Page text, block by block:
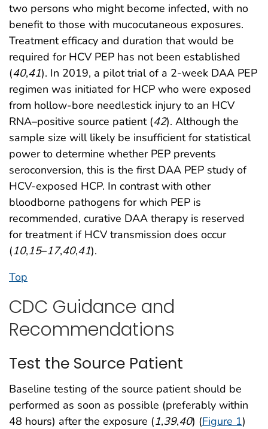
two persons who might become infected, with no
benefit to those with mucocutaneous exposures.
Treatment efficacy and duration that would be
required for HCV PEP has not been established
(40,41). In 2019, a pilot trial of a 2-week DAA PEP
regimen was initiated for HCP who were exposed
from hollow-bore needlestick injury to an HCV
RNA–positive source patient (42). Although the
sample size will likely be insufficient for statistical
power to determine whether PEP prevents
seroconversion, this is the first DAA PEP study of
HCV-exposed HCP. In contrast with other
bloodborne pathogens for which PEP is
recommended, curative DAA therapy is reserved
for treatment if HCV transmission does occur
(10,15–17,40,41).
Top
CDC Guidance and
Recommendations
Test the Source Patient
Baseline testing of the source patient should be
performed as soon as possible (preferably within
48 hours) after the exposure (1,39,40) (Figure 1)